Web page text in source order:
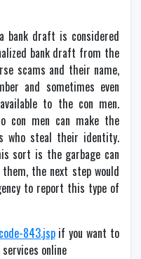
bank draft is considered
bank draft from the
scams and their name,
and sometimes even
to the con men.
con men can make the
who steal their identity.
sort is the garbage can
the next step would
to report this type of
843.jspif you want to
online